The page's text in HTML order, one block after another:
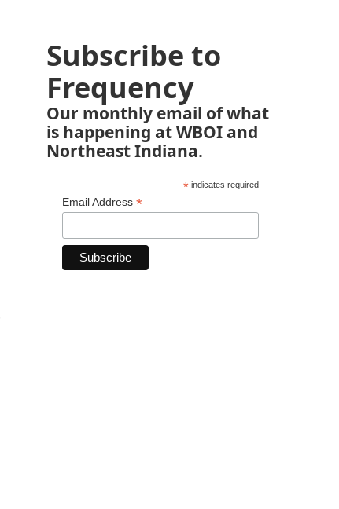
Subscribe to
Frequency
Our monthly email of what
is happening at WBOI and
Northeast Indiana.
*indicates required
Email Address *